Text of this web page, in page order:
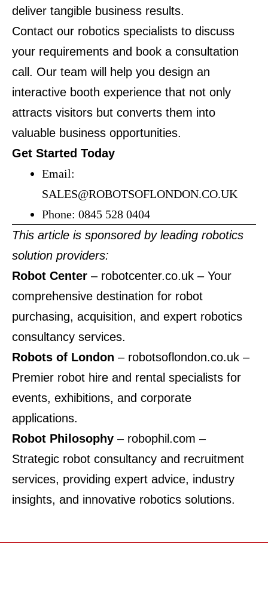
deliver tangible business results.
Contact our robotics specialists to discuss
your requirements and book a consultation
call. Our team will help you design an
interactive booth experience that not only
attracts visitors but converts them into
valuable business opportunities.
Get Started Today
Email:
SALES@ROBOTSOFLONDON.CO.UK
Phone: 0845 528 0404
This article is sponsored by leading robotics
solution providers:
Robot Center – robotcenter.co.uk – Your
comprehensive destination for robot
purchasing, acquisition, and expert robotics
consultancy services.
Robots of London – robotsoflondon.co.uk –
Premier robot hire and rental specialists for
events, exhibitions, and corporate
applications.
Robot Philosophy – robophil.com –
Strategic robot consultancy and recruitment
services, providing expert advice, industry
insights, and innovative robotics solutions.